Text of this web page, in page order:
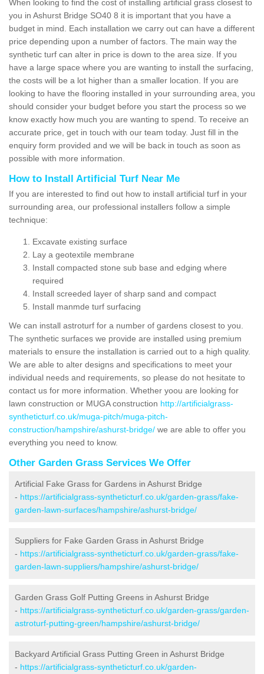
When looking to find the cost of installing artificial grass closest to
you in Ashurst Bridge SO40 8 it is important that you have a
budget in mind. Each installation we carry out can have a different
price depending upon a number of factors. The main way the
synthetic turf can alter in price is down to the area size. If you
have a large space where you are wanting to install the surfacing,
the costs will be a lot higher than a smaller location. If you are
looking to have the flooring installed in your surrounding area, you
should consider your budget before you start the process so we
know exactly how much you are wanting to spend. To receive an
accurate price, get in touch with our team today. Just fill in the
enquiry form provided and we will be back in touch as soon as
possible with more information.
How to Install Artificial Turf Near Me
If you are interested to find out how to install artificial turf in your
surrounding area, our professional installers follow a simple
technique:
Excavate existing surface
Lay a geotextile membrane
Install compacted stone sub base and edging where
required
Install screeded layer of sharp sand and compact
Install manmde turf surfacing
We can install astroturf for a number of gardens closest to you.
The synthetic surfaces we provide are installed using premium
materials to ensure the installation is carried out to a high quality.
We are able to alter designs and specifications to meet your
individual needs and requirements, so please do not hesitate to
contact us for more information. Whether yoou are looking for
lawn construction or MUGA construction http://artificialgrass-
syntheticturf.co.uk/muga-pitch/muga-pitch-
construction/hampshire/ashurst-bridge/ we are able to offer you
everything you need to know.
Other Garden Grass Services We Offer
Artificial Fake Grass for Gardens in Ashurst Bridge
- https://artificialgrass-syntheticturf.co.uk/garden-grass/fake-
garden-lawn-surfaces/hampshire/ashurst-bridge/
Suppliers for Fake Garden Grass in Ashurst Bridge
- https://artificialgrass-syntheticturf.co.uk/garden-grass/fake-
garden-lawn-suppliers/hampshire/ashurst-bridge/
Garden Grass Golf Putting Greens in Ashurst Bridge
- https://artificialgrass-syntheticturf.co.uk/garden-grass/garden-
astroturf-putting-green/hampshire/ashurst-bridge/
Backyard Artificial Grass Putting Green in Ashurst Bridge
- https://artificialgrass-syntheticturf.co.uk/garden-